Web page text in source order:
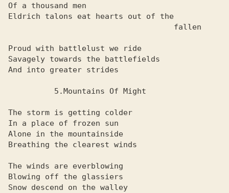
Of a thousand men
Eldrich talons eat hearts out of the
Proud with battlelust we ride
Savagely towards the battlefields
And into greater strides
The storm is getting colder
In a place of frozen sun
Alone in the mountainside
Breathing the clearest winds
The winds are everblowing
Blowing off the glassiers
Snow descend on the walley